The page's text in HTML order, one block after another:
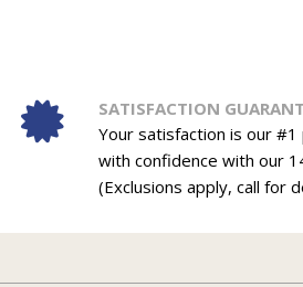
SATISFACTION
Your satisfaction is our #1
with confidence with our
(Exclusions apply, call for